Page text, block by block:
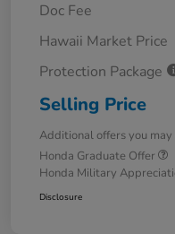
Doc Fee
Hawaii Market Price
Protection Package
Selling Price
Additional offers you
Honda Graduate Offer
Honda Military
Disclosure